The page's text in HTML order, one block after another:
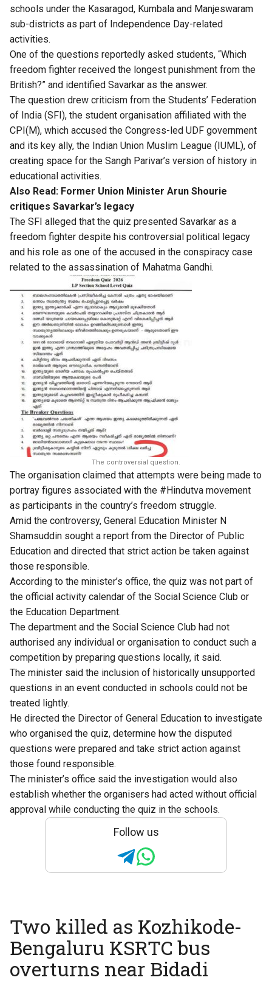
schools under the Kasaragod, Kumbala and Manjeswaram
sub-districts as part of Independence Day-related
activities.
One of the questions reportedly asked students, “Which
freedom fighter received the longest punishment from the
British?” and identified Savarkar as the answer.
The question drew criticism from the Students’ Federation
of India (SFI), the student organisation affiliated with the
CPI(M), which accused the Congress-led UDF government
and its key ally, the Indian Union Muslim League (IUML), of
creating space for the Sangh Parivar’s version of history in
educational activities.
Also Read: Former Union Minister Arun Shourie
critiques Savarkar’s legacy
The SFI alleged that the quiz presented Savarkar as a
freedom fighter despite his controversial political legacy
and his role as one of the accused in the conspiracy case
related to the assassination of Mahatma Gandhi.
The controversial question.
The organisation claimed that attempts were being made to
portray figures associated with the #Hindutva movement
as participants in the country’s freedom struggle.
Amid the controversy, General Education Minister N
Shamsuddin sought a report from the Director of Public
Education and directed that strict action be taken against
those responsible.
According to the minister’s office, the quiz was not part of
the official activity calendar of the Social Science Club or
the Education Department.
The department and the Social Science Club had not
authorised any individual or organisation to conduct such a
competition by preparing questions locally, it said.
The minister said the inclusion of historically unsupported
questions in an event conducted in schools could not be
treated lightly.
He directed the Director of General Education to investigate
who organised the quiz, determine how the disputed
questions were prepared and take strict action against
those found responsible.
The minister’s office said the investigation would also
establish whether the organisers had acted without official
approval while conducting the quiz in the schools.
Follow us
Two killed as Kozhikode-
Bengaluru KSRTC bus
overturns near Bidadi